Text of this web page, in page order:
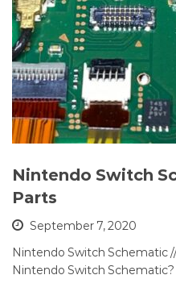
Nintendo Switch
Parts
September 7, 2020
Nintendo Switch Schematic
Nintendo Switch